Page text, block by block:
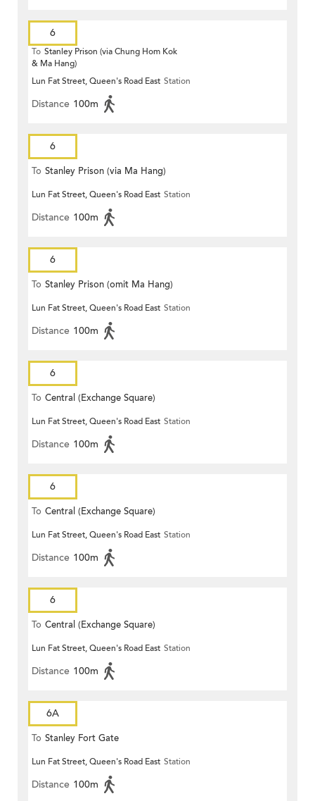
6
To Stanley Prison (via Chung Hom Kok
& Ma Hang)
Lun Fat Street, Queen's Road East Station
Distance 100m
6
To Stanley Prison (via Ma Hang)
Lun Fat Street, Queen's Road East Station
Distance 100m
6
To Stanley Prison (omit Ma Hang)
Lun Fat Street, Queen's Road East Station
Distance 100m
6
To Central (Exchange Square)
Lun Fat Street, Queen's Road East Station
Distance 100m
6
To Central (Exchange Square)
Lun Fat Street, Queen's Road East Station
Distance 100m
6
To Central (Exchange Square)
Lun Fat Street, Queen's Road East Station
Distance 100m
6A
To Stanley Fort Gate
Lun Fat Street, Queen's Road East Station
Distance 100m